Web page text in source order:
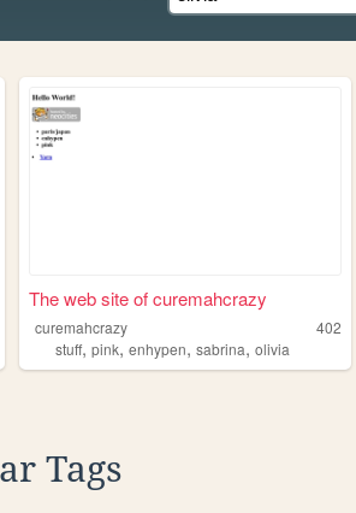
The web site of curemahcrazy
curemahcrazy
402
stuff,pink,enhypen,sabrina,olivia
Tags